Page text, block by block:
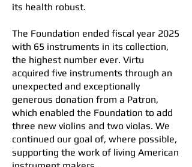
its health robust.
The Foundation ended fiscal year 2025
with 65 instruments in its collection,
the highest number ever. Virtu
acquired five instruments through an
unexpected and exceptionally
generous donation from a Patron,
which enabled the Foundation to add
three new violins and two violas. We
continued our goal of, where possible,
supporting the work of living American